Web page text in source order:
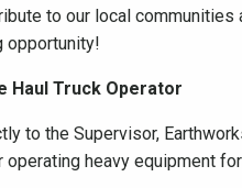
to our local communities
opportunity!
Haul Truck Operator
to the Supervisor,
heavy equipment